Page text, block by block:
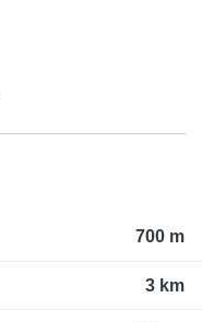
700 m
3 km